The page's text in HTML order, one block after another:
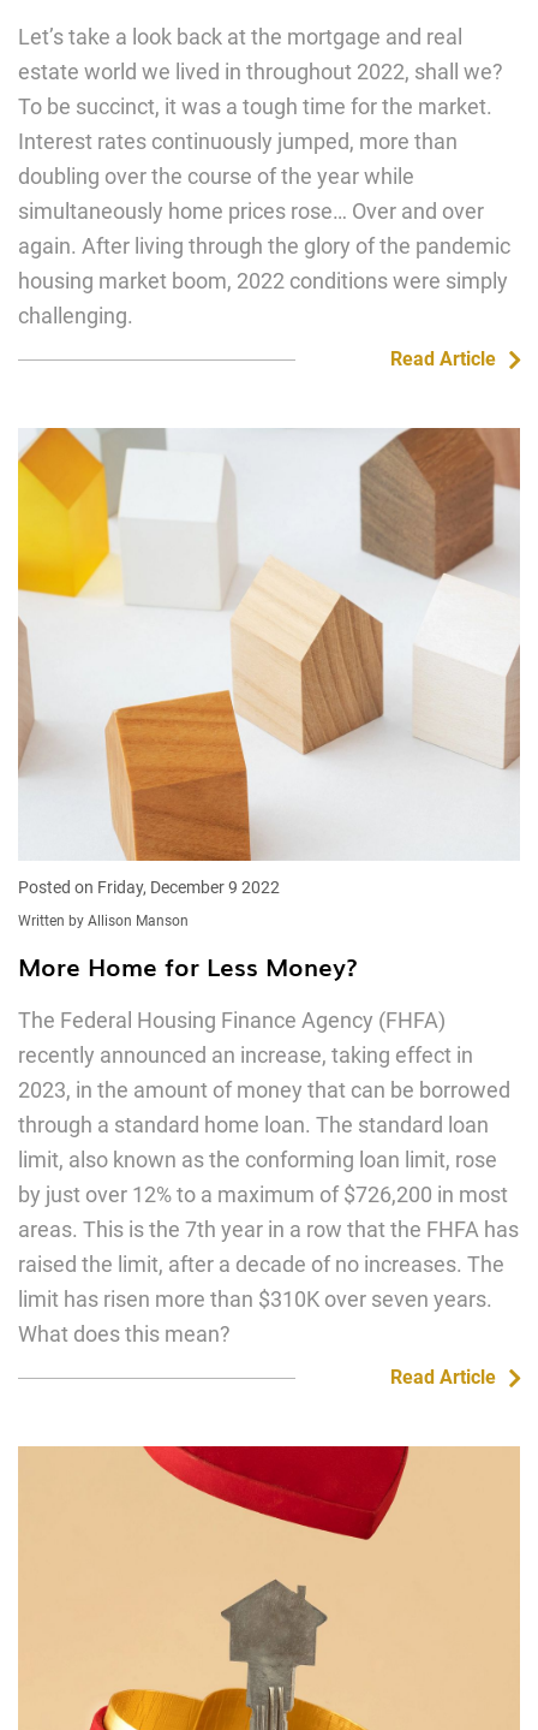
Let’s take a look back at the mortgage and real
estate world we lived in throughout 2022, shall we?
To be succinct, it was a tough time for the market.
Interest rates continuously jumped, more than
doubling over the course of the year while
simultaneously home prices rose… Over and over
again. After living through the glory of the pandemic
housing market boom, 2022 conditions were simply
challenging.
Read Article
Posted on Friday, December 9 2022
Written by Allison Manson
More Home for Less Money?
The Federal Housing Finance Agency (FHFA)
recently announced an increase, taking effect in
2023, in the amount of money that can be borrowed
through a standard home loan. The standard loan
limit, also known as the conforming loan limit, rose
by just over 12% to a maximum of $726,200 in most
areas. This is the 7th year in a row that the FHFA has
raised the limit, after a decade of no increases. The
limit has risen more than $310K over seven years.
What does this mean?
Read Article